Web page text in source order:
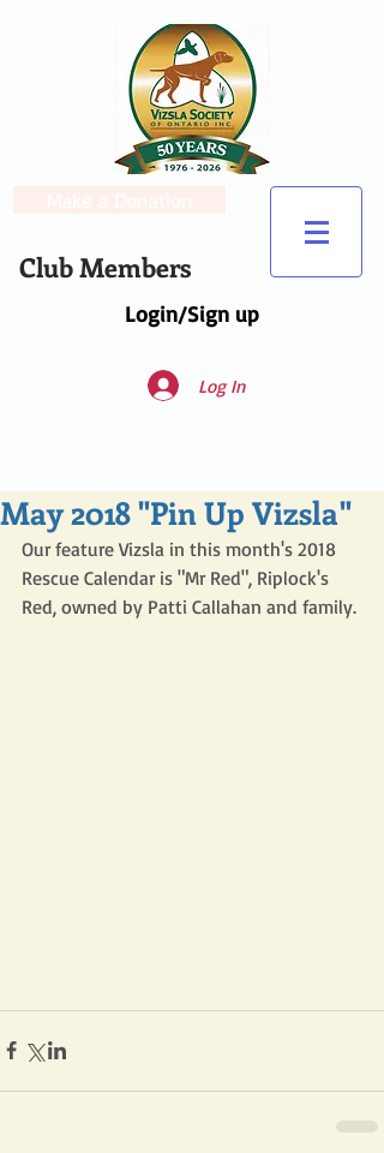
Login/Sign up
Club Members
Log In
May 2018 "Pin Up Vizsla"
Our feature Vizsla in this month's 2018
Rescue Calendar is "Mr Red", Riplock's
Red, owned by Patti Callahan and family.